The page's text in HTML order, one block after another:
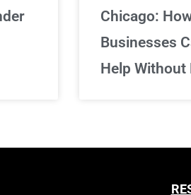
Chicago:
Businesses
Help Without